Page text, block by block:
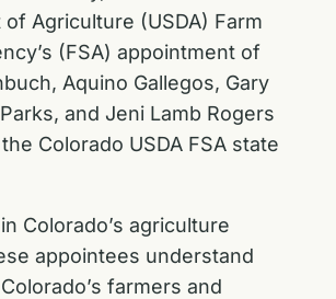
Agriculture (USDA) Farm
(FSA) appointment of
Aquino Gallegos, Gary
and Jeni Lamb Rogers
Colorado USDA FSA state
Colorado’s agriculture
appointees understand
farmers and